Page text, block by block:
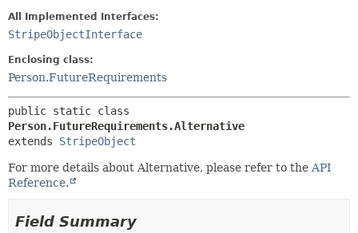
All Implemented Interfaces:
StripeObjectInterface
Enclosing class:
Person.FutureRequirements
Person.FutureRequirements.Alternative
extends StripeObject
For more details about Alternative, please refer to the API
Reference.
Field Summary